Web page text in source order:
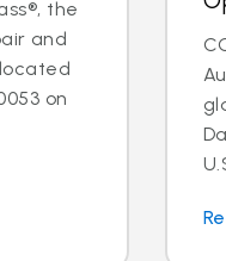
the
and
on